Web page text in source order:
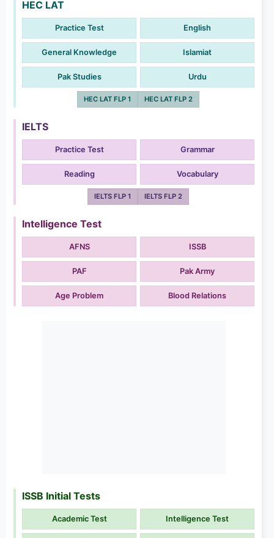
HEC LAT
Practice Test English
General Knowledge Islamiat
Pak Studies Urdu
HEC LAT FLP 1 HEC LAT FLP 2
IELTS
Practice Test Grammar
Reading Vocabulary
IELTS FLP 1 IELTS FLP 2
Intelligence Test
AFNS ISSB
PAF Pak Army
Age Problem Blood Relations
ISSB Initial Tests
Academic Test Intelligence Test